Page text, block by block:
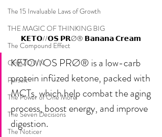
The 15 Invaluable Laws of Growth
THE MAGIC OF THINKING BIG
The Compound Effect
CHAZOWN
Pursuit
The Power of One More
The Seven Decisions
The Noticer
𝗞𝗘𝗧𝗢//𝗢𝗦 𝗣𝗥Ø® 𝗕𝗮𝗻𝗮𝗻𝗮 𝗖𝗿𝗲𝗮𝗺
KETO//OS PRØ® is a low-carb
protein infüzed ketone, packed with
MCTs, which help combat the aging
process, boost energy, and improve
digestion.